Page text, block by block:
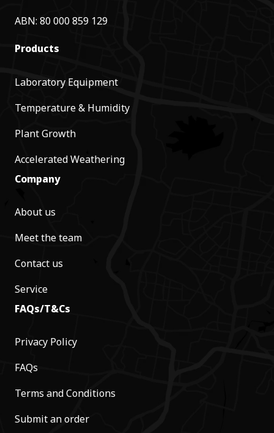
ABN: 80 000 859 129
Products
Laboratory Equipment
Temperature & Humidity
Plant Growth
Accelerated Weathering
Company
About us
Meet the team
Contact us
Service
FAQs/T&Cs
Privacy Policy
FAQs
Terms and Conditions
Submit an order